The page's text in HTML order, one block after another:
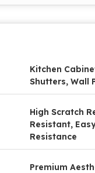
Kitchen
Shutters, Wall
High Scratch
Resistant,
Resistance
Premium